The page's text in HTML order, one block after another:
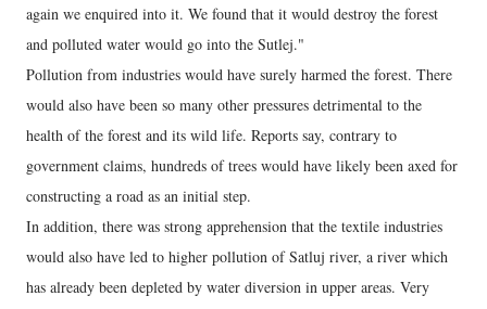
again we enquired into it. We found that it would destroy the forest
and polluted water would go into the Sutlej."
Pollution from industries would have surely harmed the forest. There
would also have been so many other pressures detrimental to the
health of the forest and its wild life. Reports say, contrary to
government claims, hundreds of trees would have likely been axed for
constructing a road as an initial step.
In addition, there was strong apprehension that the textile industries
would also have led to higher pollution of Satluj river, a river which
has already been depleted by water diversion in upper areas. Very